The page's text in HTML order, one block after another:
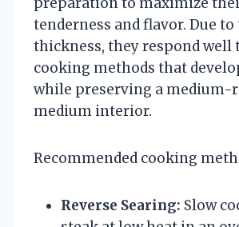
tenderness and flavor. Due
thickness, they respond
cooking methods that
while preserving a medium-
medium interior.
Recommended cooking
Reverse Searing: Slow